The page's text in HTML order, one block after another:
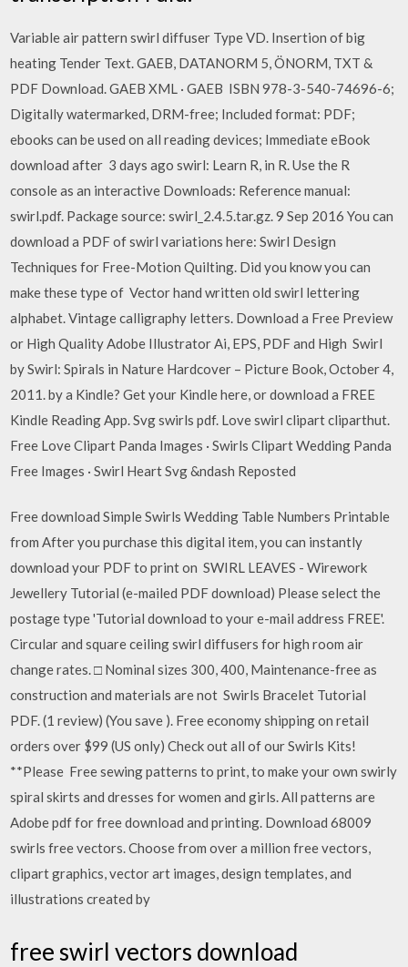
Variable air pattern swirl diffuser Type VD. Insertion of big
heating Tender Text. GAEB, DATANORM 5, ÖNORM, TXT &
PDF Download. GAEB XML · GAEB ISBN 978-3-540-74696-6;
Digitally watermarked, DRM-free; Included format: PDF;
ebooks can be used on all reading devices; Immediate eBook
download after 3 days ago swirl: Learn R, in R. Use the R
console as an interactive Downloads: Reference manual:
swirl.pdf. Package source: swirl_2.4.5.tar.gz. 9 Sep 2016 You can
download a PDF of swirl variations here: Swirl Design
Techniques for Free-Motion Quilting. Did you know you can
make these type of Vector hand written old swirl lettering
alphabet. Vintage calligraphy letters. Download a Free Preview
or High Quality Adobe Illustrator Ai, EPS, PDF and High Swirl
by Swirl: Spirals in Nature Hardcover – Picture Book, October 4,
2011. by a Kindle? Get your Kindle here, or download a FREE
Kindle Reading App. Svg swirls pdf. Love swirl clipart cliparthut.
Free Love Clipart Panda Images · Swirls Clipart Wedding Panda
Free Images · Swirl Heart Svg &ndash Reposted
Free download Simple Swirls Wedding Table Numbers Printable
from After you purchase this digital item, you can instantly
download your PDF to print on SWIRL LEAVES - Wirework
Jewellery Tutorial (e-mailed PDF download) Please select the
postage type 'Tutorial download to your e-mail address FREE'.
Circular and square ceiling swirl diffusers for high room air
change rates. □ Nominal sizes 300, 400, Maintenance-free as
construction and materials are not Swirls Bracelet Tutorial
PDF. (1 review) (You save ). Free economy shipping on retail
orders over $99 (US only) Check out all of our Swirls Kits!
**Please Free sewing patterns to print, to make your own swirly
spiral skirts and dresses for women and girls. All patterns are
Adobe pdf for free download and printing. Download 68009
swirls free vectors. Choose from over a million free vectors,
clipart graphics, vector art images, design templates, and
illustrations created by
free swirl vectors download